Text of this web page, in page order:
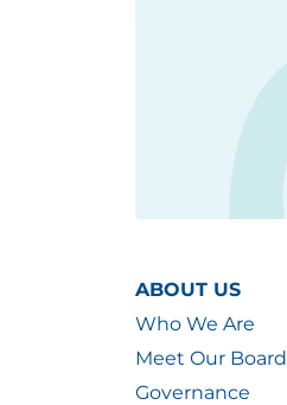
ABOUT US
Who We Are
Meet Our Board
Governance